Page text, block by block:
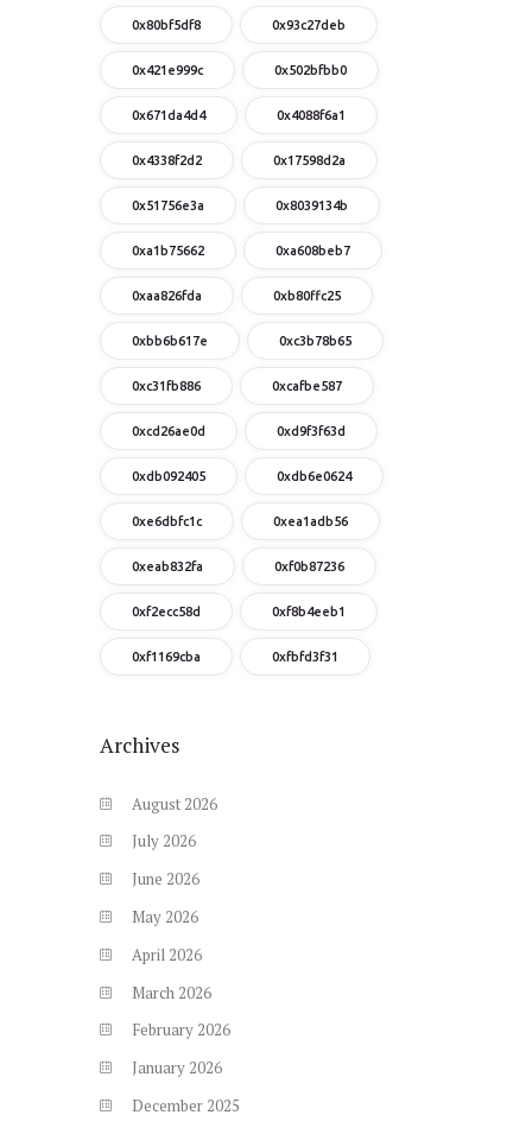
0x80bf5df8 0x93c27deb
0x421e999c 0x502bfbb0
0x671da4d4 0x4088f6a1
0x4338f2d2 0x17598d2a
0x51756e3a 0x8039134b
0xa1b75662 0xa608beb7
0xaa826fda 0xb80ffc25
0xbb6b617e 0xc3b78b65
0xc31fb886 0xcafbe587
0xcd26ae0d 0xd9f3f63d
0xdb092405 0xdb6e0624
0xe6dbfc1c 0xea1adb56
0xeab832fa 0xf0b87236
0xf2ecc58d 0xf8b4eeb1
0xf1169cba 0xfbfd3f31
Archives
August 2026
July 2026
June 2026
May 2026
April 2026
March 2026
February 2026
January 2026
December 2025